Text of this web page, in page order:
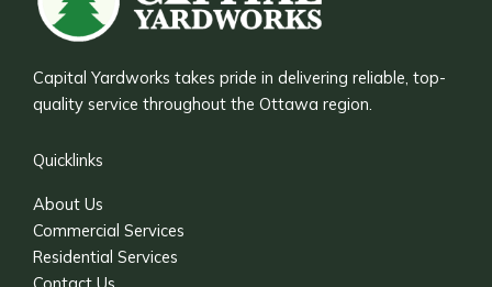
Capital Yardworks takes pride in delivering reliable, top-
quality service throughout the Ottawa region.
Quicklinks
About Us
Commercial Services
Residential Services